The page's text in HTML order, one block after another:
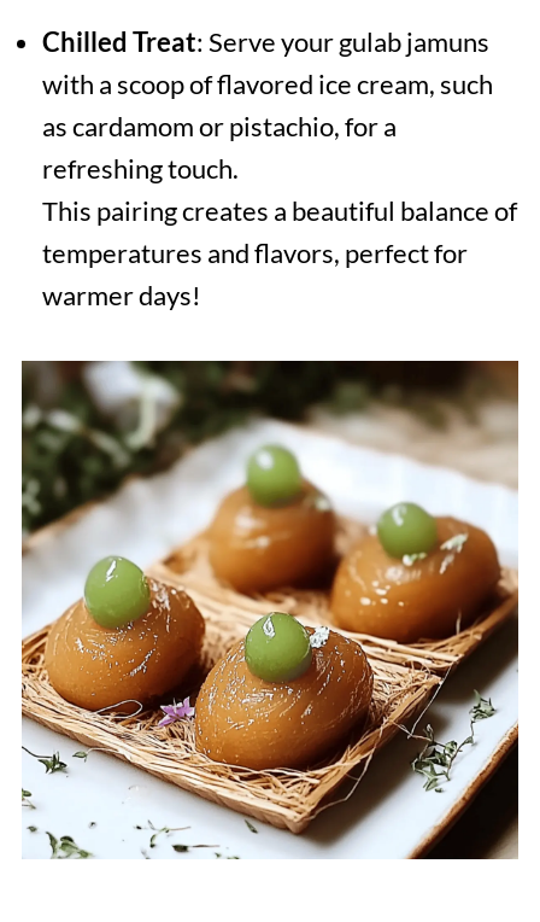
Chilled Treat: Serve your gulab jamuns
with a scoop of flavored ice cream, such
as cardamom or pistachio, for a
refreshing touch.
This pairing creates a beautiful balance of
temperatures and flavors, perfect for
warmer days!